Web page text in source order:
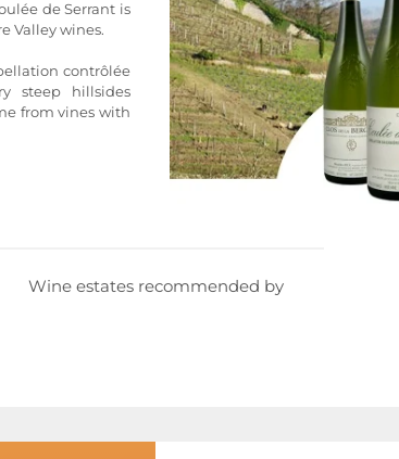
de Serrant is
Valley wines.
contrôlée
steep hillsides
from vines with
that carry the
by horse or by
to four weeks to
Wine estates recommended by